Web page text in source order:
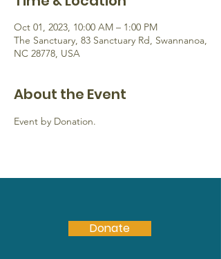
Oct 01, 2023, 10:00 AM – 1:00 PM
The Sanctuary, 83 Sanctuary Rd, Swannanoa,
NC 28778, USA
About the Event
Event by Donation.
Donate